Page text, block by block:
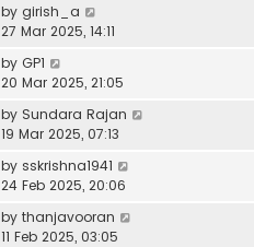
by girish_a
27 Mar 2025, 14:11
by GP1
20 Mar 2025, 21:05
by Sundara Rajan
19 Mar 2025, 07:13
by sskrishna1941
24 Feb 2025, 20:06
by thanjavooran
11 Feb 2025, 03:05